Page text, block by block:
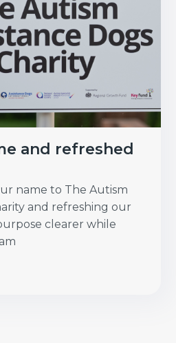
and refreshed
name to The Autism
and refreshing our
clearer while